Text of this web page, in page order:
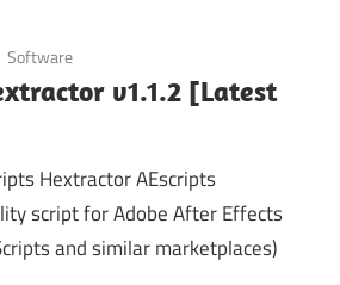
Software
v1.1.2 [Latest
Hextractor AEscripts
script for Adobe After Effects
and similar marketplaces)